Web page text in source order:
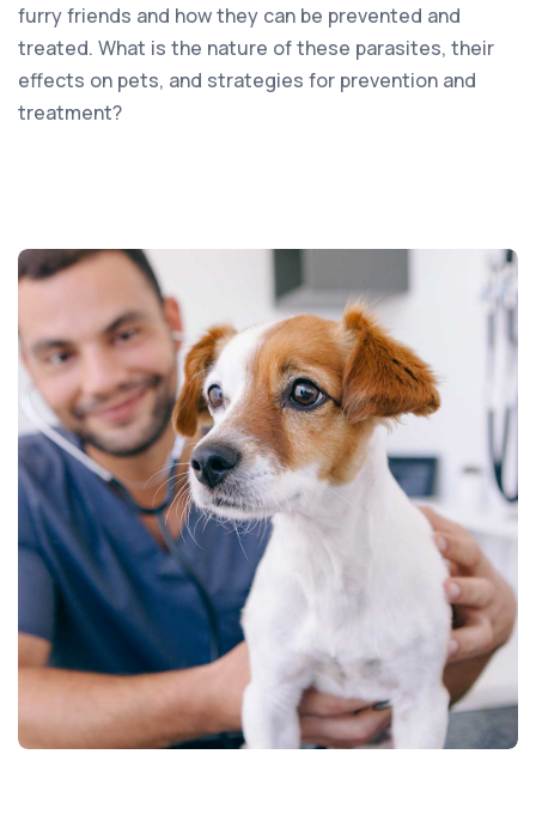
furry friends and how they can be prevented and
treated. What is the nature of these parasites, their
effects on pets, and strategies for prevention and
treatment?